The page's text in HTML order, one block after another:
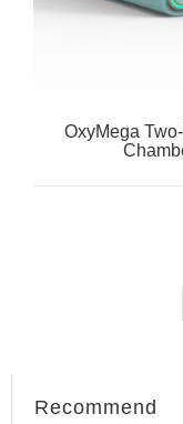
OxyMega
Recommend